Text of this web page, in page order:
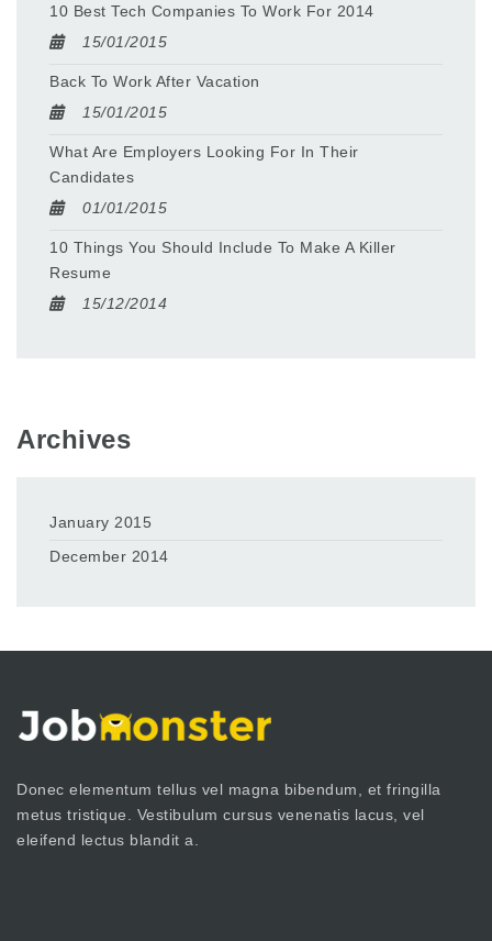
10 Best Tech Companies To Work For 2014
15/01/2015
Back To Work After Vacation
15/01/2015
What Are Employers Looking For In Their
Candidates
01/01/2015
10 Things You Should Include To Make A Killer
Resume
15/12/2014
Archives
January 2015
December 2014
Donec elementum tellus vel magna bibendum, et fringilla
metus tristique. Vestibulum cursus venenatis lacus, vel
eleifend lectus blandit a.